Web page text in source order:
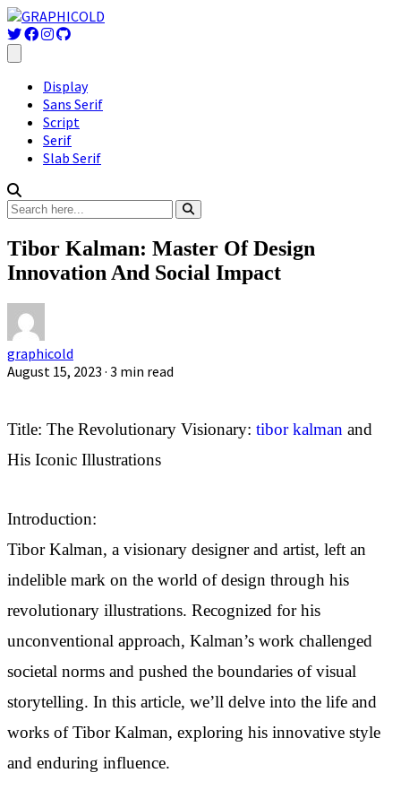
Display
Sans Serif
Script
Serif
Slab Serif
Tibor Kalman: Master Of Design
Innovation And Social Impact
graphicold
August 15, 2023 · 3 min read
Title: The Revolutionary Visionary: tibor kalman and
His Iconic Illustrations
Introduction:
Tibor Kalman, a visionary designer and artist, left an
indelible mark on the world of design through his
revolutionary illustrations. Recognized for his
unconventional approach, Kalman’s work challenged
societal norms and pushed the boundaries of visual
storytelling. In this article, we’ll delve into the life and
works of Tibor Kalman, exploring his innovative style
and enduring influence.